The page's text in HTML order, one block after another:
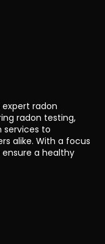
expert radon
radon testing,
services to
alike. With a focus
a healthy